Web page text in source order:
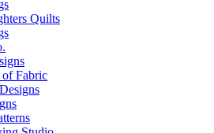
Quilts
Fabric